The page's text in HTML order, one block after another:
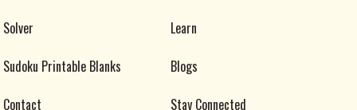
Solver
Learn
Sudoku Printable Blanks
Blogs
Contact Stay Connected